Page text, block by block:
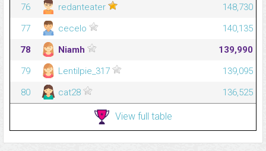
76 redanteater
148,730
77
cecelo
140,135
78
Niamh
139,990
79
Lentilpie_317
139,095
80
cat28 136,525
View full table